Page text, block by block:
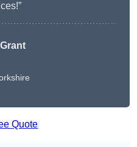
Quote